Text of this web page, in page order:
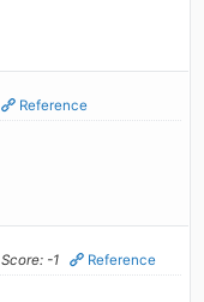
Reference
Score: -1 Reference